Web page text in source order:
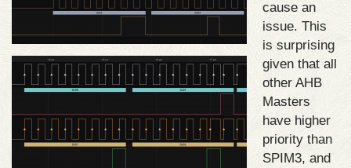
cause an
issue. This
is surprising
given that all
other AHB
Masters
have higher
priority than
SPIM3, and